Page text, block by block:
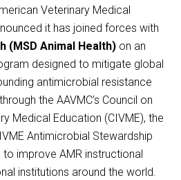
Veterinary Medical
it has joined forces with
(MSD Animal Health) on an
designed to mitigate global
antimicrobial resistance
the AAVMC’s Council on
Medical Education (CIVME), the
Antimicrobial Stewardship
improve AMR instructional
institutions around the world.